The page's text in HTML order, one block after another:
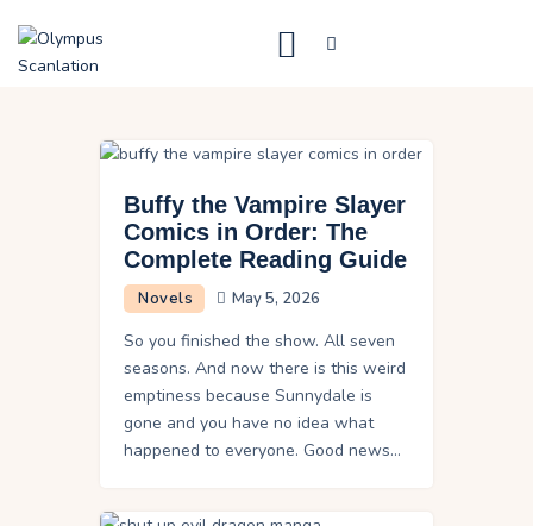
Blog
About Us
Privacy Policy
Contact Us
Buffy the Vampire Slayer
Comics in Order: The
Complete Reading Guide
Novels May 5, 2026
So you finished the show. All seven
seasons. And now there is this weird
emptiness because Sunnydale is
gone and you have no idea what
happened to everyone. Good news…